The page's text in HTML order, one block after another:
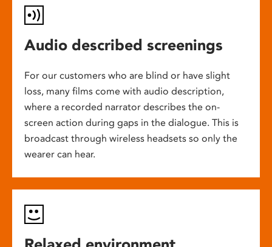
Audio described screenings
For our customers who are blind or have slight
loss, many films come with audio description,
where a recorded narrator describes the on-
screen action during gaps in the dialogue. This is
broadcast through wireless headsets so only the
wearer can hear.